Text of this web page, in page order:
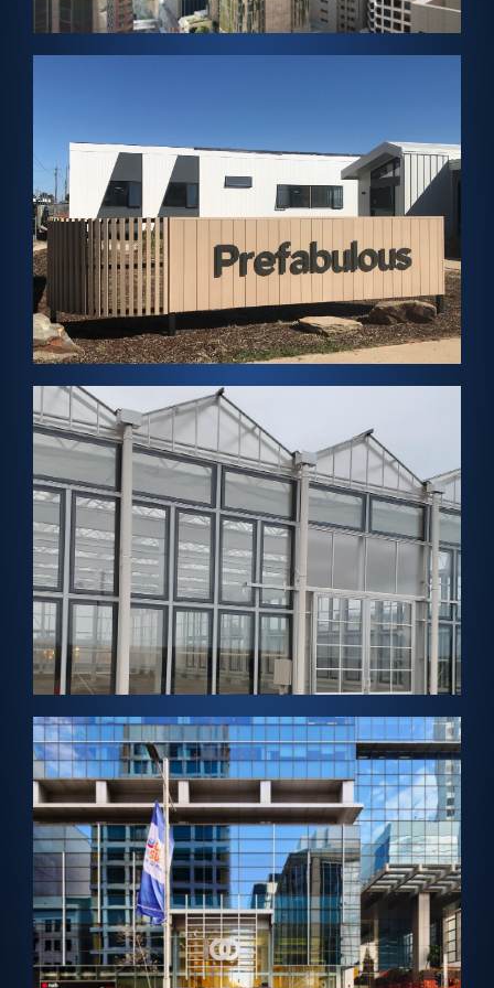
FabZero Net Zero Home
VICTORIA, AUSTRALIA – Solar Vision Glass, Solar
Cladding and ClearVue-Helios Solar Rooftop
Panels
Aqua Ignis Sendai
SENDAI, JAPAN – Greenhouse Solar
View Project →
Enex100 Cladding
PERTH, AUSTRALIA – Architectural Solar
Cladding
View Project →